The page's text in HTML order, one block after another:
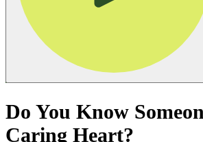
Do You Know
Caring Heart?